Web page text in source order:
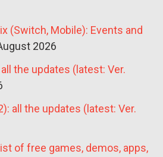
(Switch, Mobile): Events and
2026
the updates (latest: Ver.
all the updates (latest: Ver.
of free games, demos, apps,